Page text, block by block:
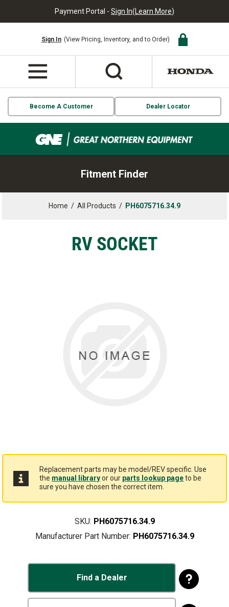
Payment Portal - Sign In(Learn More)
Sign In (View Pricing, Inventory, and to Order)
Become A Customer Dealer Locator
Fitment Finder
Home / All Products / PH6075716.34.9
RV SOCKET
Replacement parts may be model/REV specific. Use
the manual libraryor our parts lookup pageto be
sure you have chosen the correct item.
SKU: PH6075716.34.9
Manufacturer Part Number: PH6075716.34.9
Find a Dealer